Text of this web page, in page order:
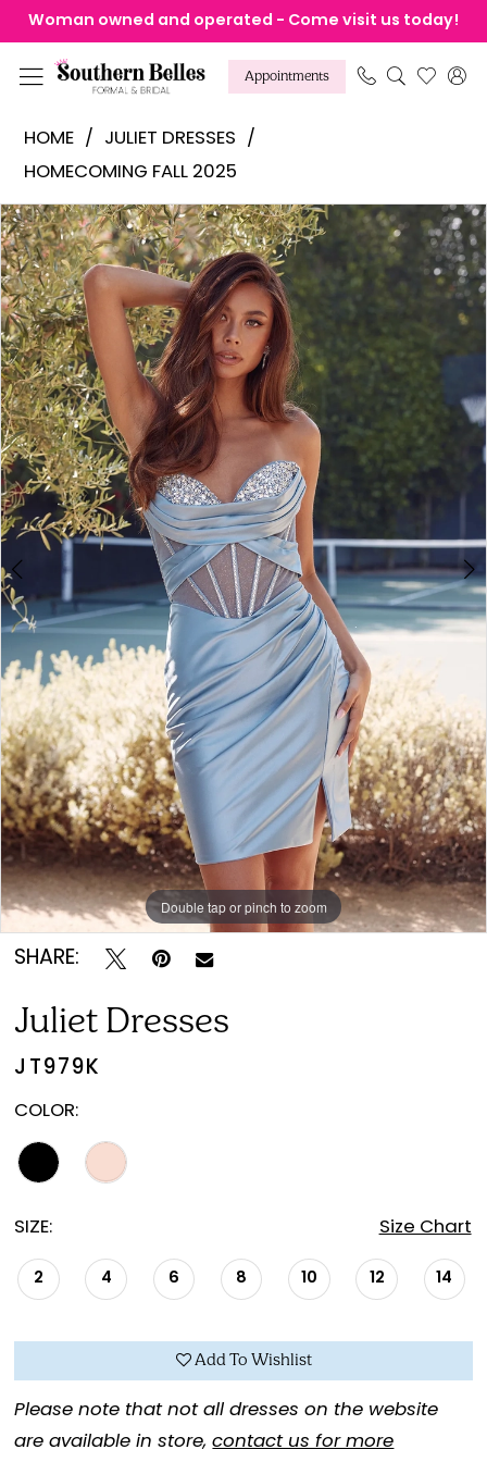
Skip
to
main
Skip
to
Navigation
Enable
Accessibility
for
impaired
Pause
autoplay
for
content
Woman owned and operated - Come visit us today!
Appointments
Juliet
JT979K
|
Southern
Belles
Formal
&
Bridal
HOME
JULIET DRESSES
HOMECOMING FALL 2025
Products
Views
Carousel
Skip
to
end
Pause Autoplay
Previous Slide
Next Slide
0
1
2
Double tap or pinch to zoom
Double tap or pinch to zoom
Double tap or pinch to zoom
SHARE:
Juliet Dresses
JT979K
COLOR:
SIZE: Size Chart
2 4 6 8 10 12 14
Add To Wishlist
Please note that not all dresses on the website
are available in store,contact us for more